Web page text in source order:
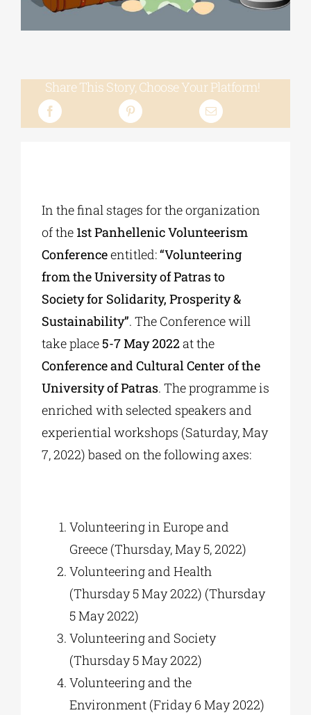
EDUCATIONAL INSTITUTIONS
MUNICIPALITIES
Share This Story, Choose Your Platform!
In the final stages for the organization
of the 1st Panhellenic Volunteerism
Conferenceentitled:“Volunteering
from the University of Patras to
Society for Solidarity, Prosperity &
Sustainability”. The Conference will
take place5-7 May 2022at the
Conference and Cultural Center of the
University of Patras. The programme is
enriched with selected speakers and
experiential workshops (Saturday, May
7, 2022) based on the following axes:
Volunteering in Europe and
Greece (Thursday, May 5, 2022)
Volunteering and Health
(Thursday 5 May 2022) (Thursday
5 May 2022)
Volunteering and Society
(Thursday 5 May 2022)
Volunteering and the
Environment (Friday 6 May 2022)